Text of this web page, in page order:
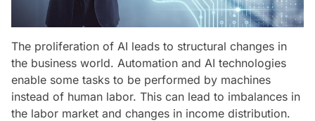
The proliferation of AI leads to structural changes in
the business world. Automation and AI technologies
enable some tasks to be performed by machines
instead of human labor. This can lead to imbalances in
the labor market and changes in income distribution.